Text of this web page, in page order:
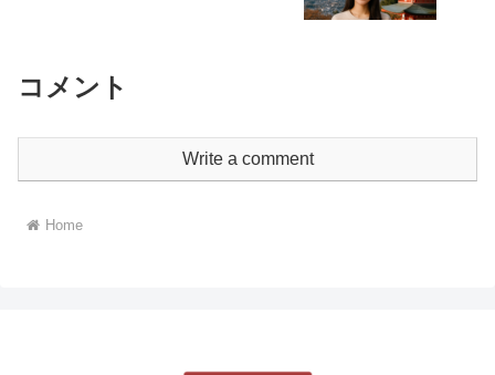
コメント
Write a comment
Home